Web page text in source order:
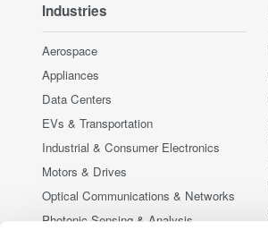
Industries
Aerospace
Appliances
Data Centers
EVs & Transportation
Industrial & Consumer Electronics
Motors & Drives
Optical Communications & Networks
Photonic Sensing & Analysis